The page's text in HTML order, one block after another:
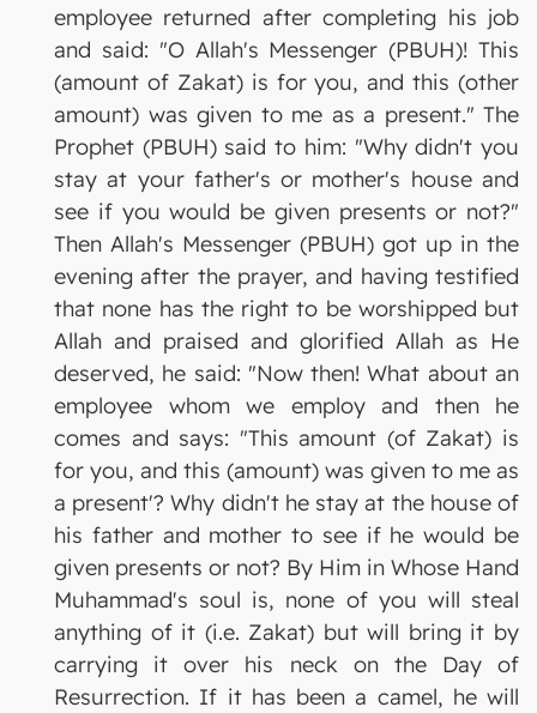
employee returned after completing his job
and said: "O Allah's Messenger (PBUH)! This
(amount of Zakat) is for you, and this (other
amount) was given to me as a present." The
Prophet (PBUH) said to him: "Why didn't you
stay at your father's or mother's house and
see if you would be given presents or not?"
Then Allah's Messenger (PBUH) got up in the
evening after the prayer, and having testified
that none has the right to be worshipped but
Allah and praised and glorified Allah as He
deserved, he said: "Now then! What about an
employee whom we employ and then he
comes and says: "This amount (of Zakat) is
for you, and this (amount) was given to me as
a present'? Why didn't he stay at the house of
his father and mother to see if he would be
given presents or not? By Him in Whose Hand
Muhammad's soul is, none of you will steal
anything of it (i.e. Zakat) but will bring it by
carrying it over his neck on the Day of
Resurrection. If it has been a camel, he will